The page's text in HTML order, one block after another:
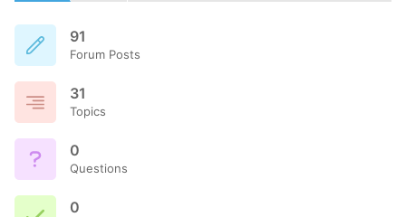
91
Forum Posts
31
Topics
0
Questions
0